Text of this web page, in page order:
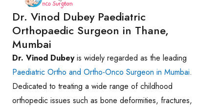
Dr. Vinod Dubey Paediatric
Orthopaedic Surgeon in Thane,
Mumbai
Dr. Vinod Dubeyis widely regarded as the leading
Paediatric Ortho and Ortho-Onco Surgeon in Mumbai.
Dedicated to treating a wide range of childhood
orthopedic issues such as bone deformities, fractures,